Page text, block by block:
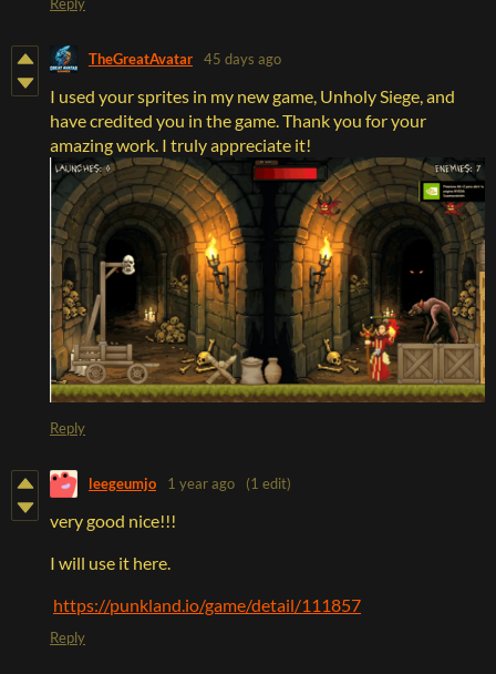
TheGreatAvatar 45 days ago
I used your sprites in my new game, Unholy Siege, and
have credited you in the game. Thank you for your
amazing work. I truly appreciate it!
Reply
leegeumjo 1 year ago (1 edit)
very good nice!!!
I will use it here.
https://punkland.io/game/detail/111857
Reply